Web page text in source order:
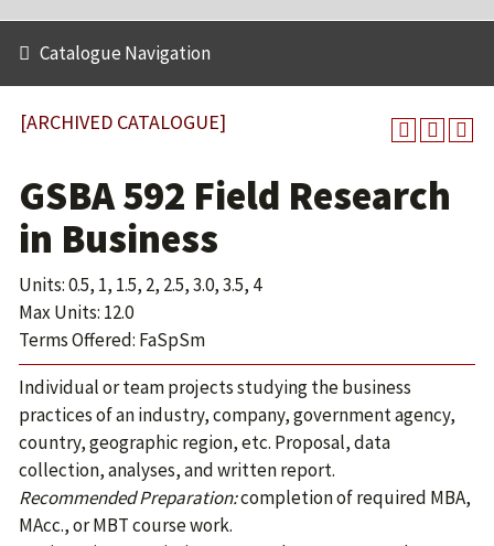
Catalogue Navigation
[ARCHIVED CATALOGUE]
GSBA 592 Field Research
in Business
Units: 0.5, 1, 1.5, 2, 2.5, 3.0, 3.5, 4
Max Units: 12.0
Terms Offered: FaSpSm
Individual or team projects studying the business
practices of an industry, company, government agency,
country, geographic region, etc. Proposal, data
collection, analyses, and written report.
Recommended Preparation:completion of required MBA,
MAcc., or MBT course work.